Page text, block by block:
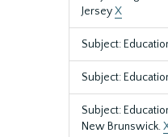
JerseyX
Subject:
Subject:
Subject:
New Brunswick.